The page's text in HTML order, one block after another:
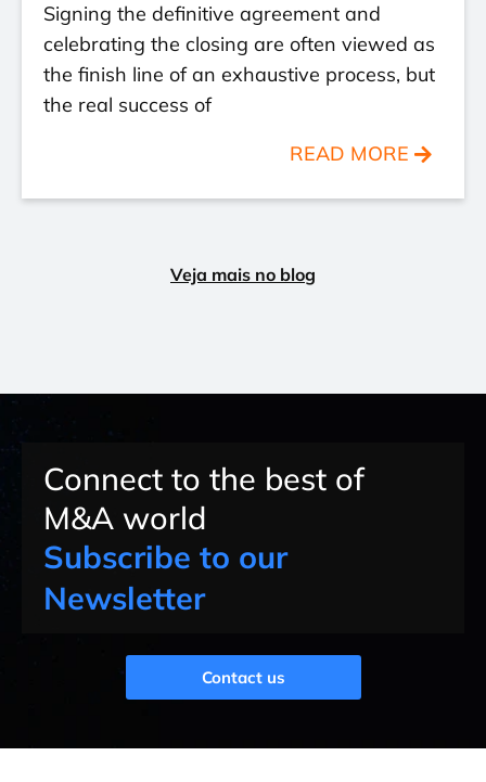
Signing the definitive agreement and
celebrating the closing are often viewed as
the finish line of an exhaustive process, but
the real success of
READ MORE
Veja mais no blog
Connect to the best of
M&A world
Subscribe to our
Newsletter
Contact us